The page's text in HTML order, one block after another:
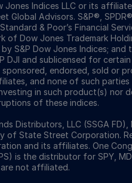
Indices LLC or its
Global Advisors. S&P®,
& Poor’s Financial
of Dow Jones Trademark
S&P Dow Jones Indices; and
DJI and sublicensed for
endorsed, sold or
and none of such parties
in such product(s) nor
of these indices.
Distributors, LLC (SSGA FD),
of State Street Corporation.
and its affiliates. One
is the distributor for SPY,
are not affiliated.